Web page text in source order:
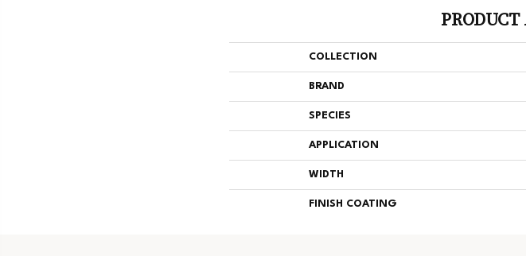
COLLECTION
BRAND
SPECIES
APPLICATION
WIDTH
FINISH COATING